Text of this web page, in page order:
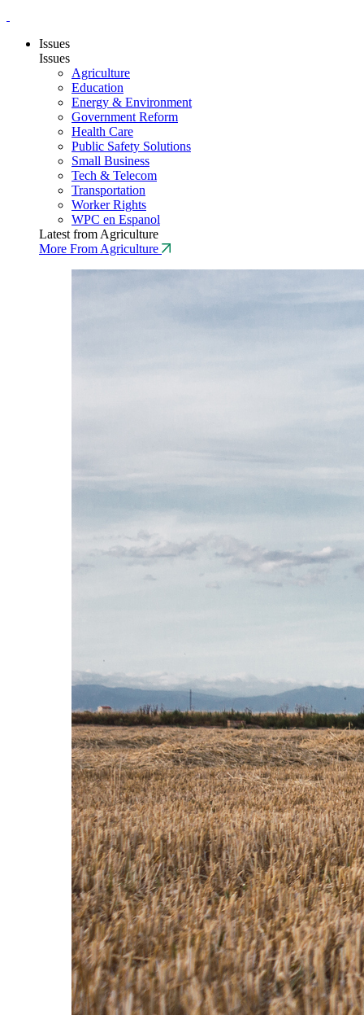
Issues
Issues
Agriculture
Education
Energy & Environment
Government Reform
Health Care
Public Safety Solutions
Small Business
Tech & Telecom
Transportation
Worker Rights
WPC en Espanol
Latest from Agriculture
More From Agriculture